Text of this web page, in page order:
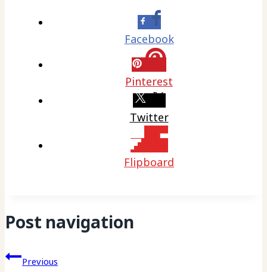
Facebook
Pinterest
Twitter
Flipboard
Post navigation
Previous